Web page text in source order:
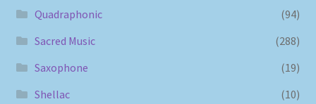
Quadraphonic
(94)
Sacred Music
(288)
Saxophone
(19)
Shellac
(10)